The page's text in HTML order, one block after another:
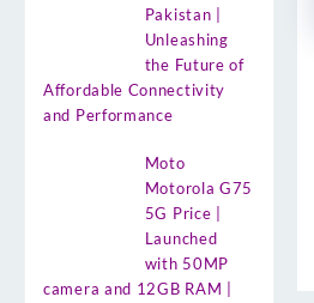
Pakistan |
Unleashing
the Future of
Affordable Connectivity
and Performance
Moto
Motorola G75
5G Price |
Launched
with 50MP
camera and 12GB RAM |